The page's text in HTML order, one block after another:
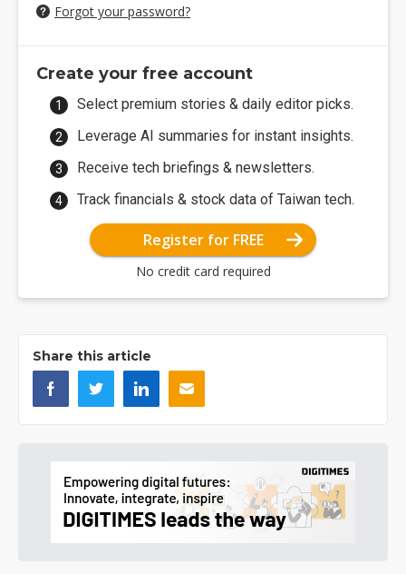
Forgot your password?
Create your free account
Select premium stories & daily editor picks.
Leverage AI summaries for instant insights.
Receive tech briefings & newsletters.
Track financials & stock data of Taiwan tech.
Register for FREE
No credit card required
Share this article